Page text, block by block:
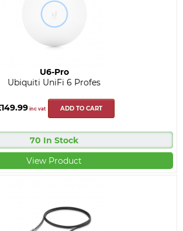
U6-Pro
Ubiquiti UniFi 6 Profes
inc vat ADD TO CART
70 In Stock
View Product